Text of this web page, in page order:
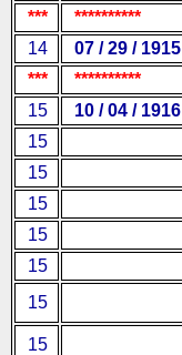
***
**********
14
07 / 29 / 1915
***
**********
15
10 / 04 / 1916
15
15
15
15
15
15
15